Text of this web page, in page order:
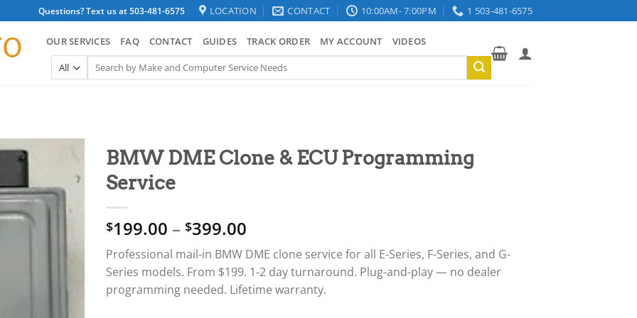
Questions? Text us at 503-481-6575 LOCATION CONTACT 10:00AM- 7:00PM 1 503-481-6575
OUR SERVICES FAQ CONTACT GUIDES TRACK ORDER MY ACCOUNT VIDEOS
Search
BMW DME Clone & ECU Programming
Service
$199.00 – $399.00
range:
$199.00
through
$399.00
Professional mail-in BMW DME clone service for all E-Series, F-Series, and G-
Series models. From $199. 1-2 day turnaround. Plug-and-play — no dealer
programming needed. Lifetime warranty.